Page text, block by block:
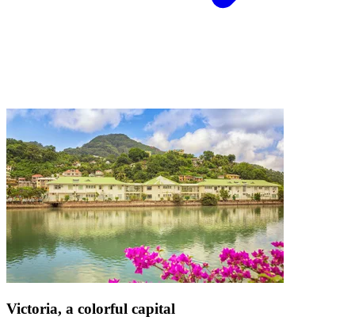
Victoria, a colorful capital